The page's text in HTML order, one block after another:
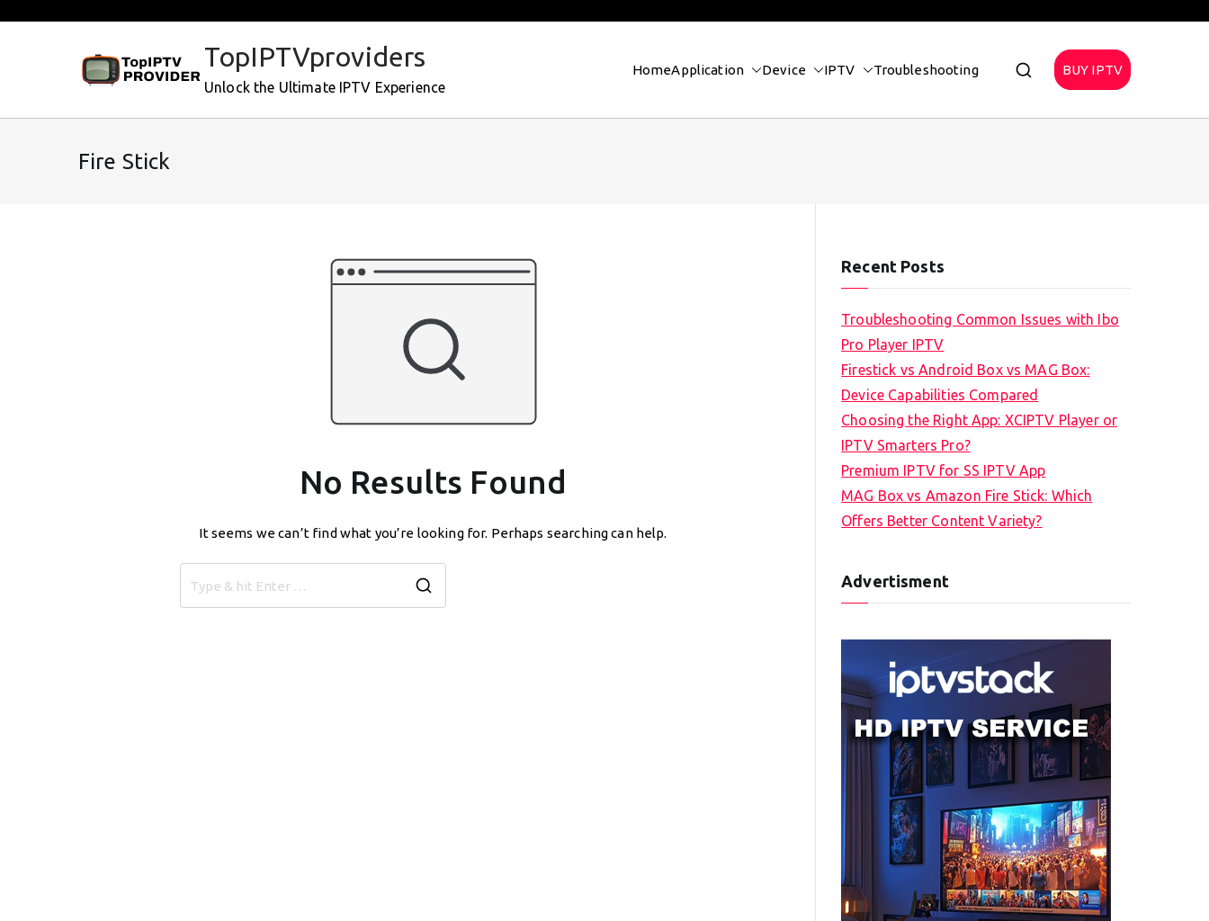
TopIPTVproviders
Unlock the Ultimate IPTV Experience
HomeApplication Device IPTV Troubleshooting BUY IPTV
Fire Stick
No Results Found
It seems we can’t find what you’re looking for. Perhaps searching can help.
Recent Posts
Troubleshooting Common Issues with Ibo
Pro Player IPTV
Firestick vs Android Box vs MAG Box:
Device Capabilities Compared
Choosing the Right App: XCIPTV Player or
IPTV Smarters Pro?
Premium IPTV for SS IPTV App
MAG Box vs Amazon Fire Stick: Which
Offers Better Content Variety?
Advertisment